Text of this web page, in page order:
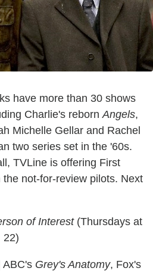
have more than 30 shows
Charlie's reborn Angels,
Michelle Gellar and Rachel
two series set in the '60s.
TVLine is offering First
not-for-review pilots. Next
of Interest(Thursdays at
22)
ABC's Grey's Anatomy, Fox's